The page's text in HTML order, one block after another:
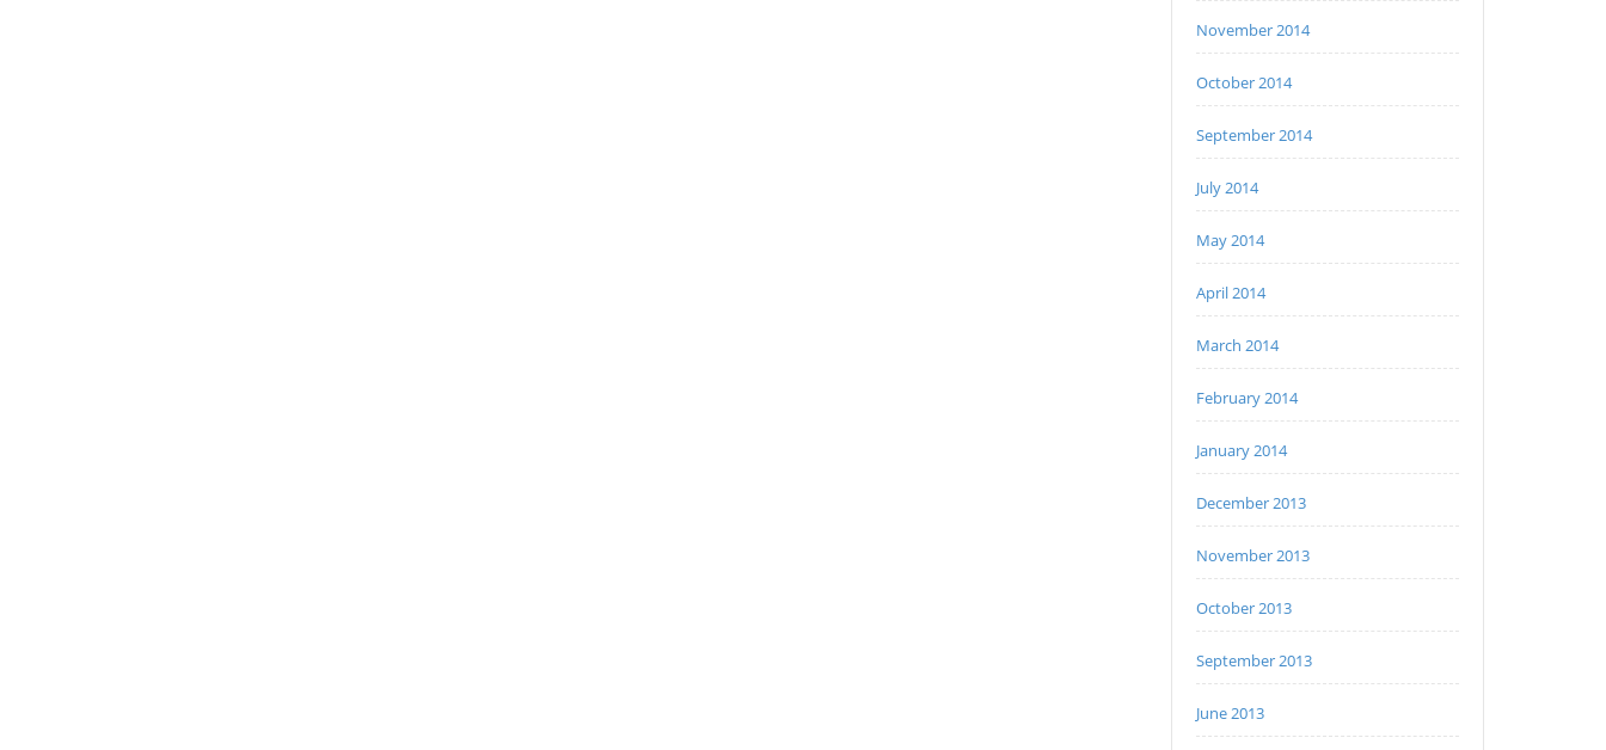
November 2014
October 2014
September 2014
July 2014
May 2014
April 2014
March 2014
February 2014
January 2014
December 2013
November 2013
October 2013
September 2013
June 2013